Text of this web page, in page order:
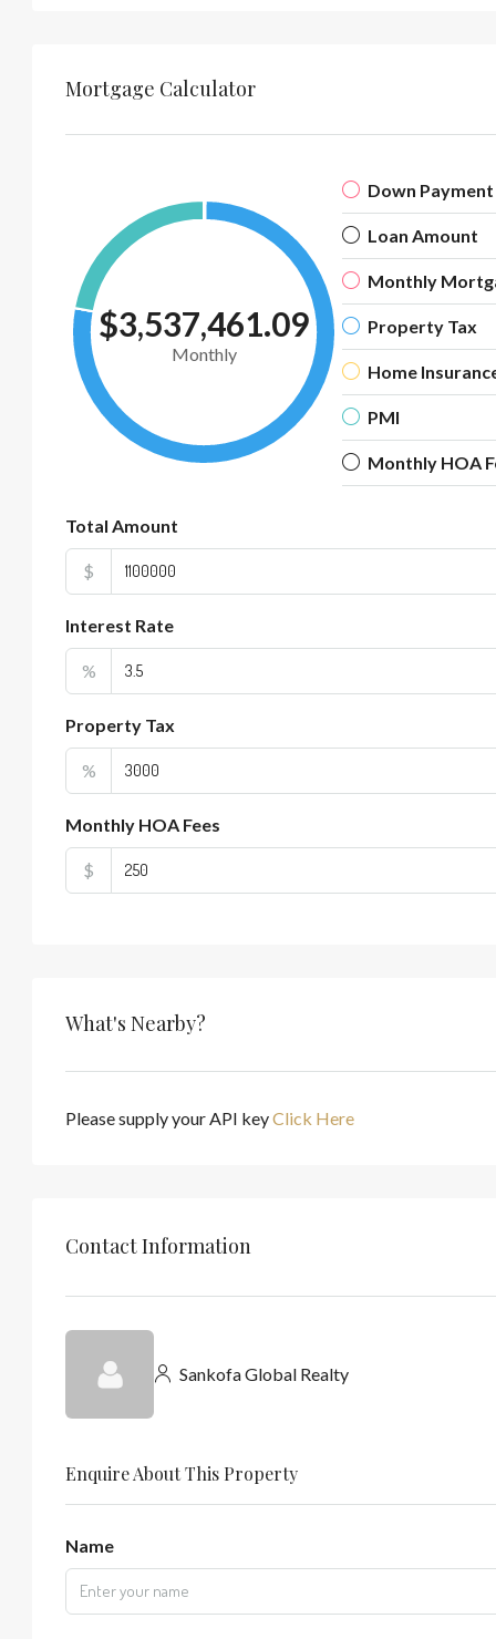
Mortgage Calculator
$3,537,461.09
Monthly
Down Payment
Loan Amount
Monthly
Property Tax
Home
PMI
Monthly HOA
Total Amount
$
Interest Rate
%
Property Tax
%
Monthly HOA Fees
$
What's Nearby?
Please supply your API keyClick Here
Contact Information
Sankofa Global Realty
Enquire About This Property
Name